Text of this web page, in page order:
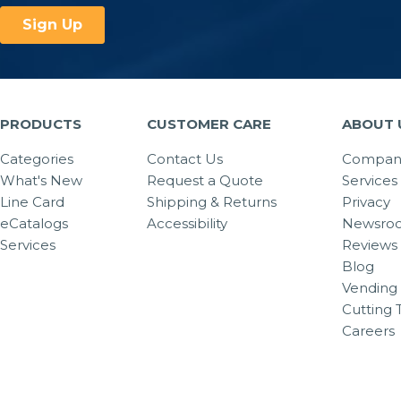
PRODUCTS
Categories
What's New
Line Card
eCatalogs
Services
CUSTOMER CARE
Contact Us
Request a Quote
Shipping & Returns
Accessibility
ABOUT
Services
Privacy
Reviews
Blog
Vending
Cutting
Careers